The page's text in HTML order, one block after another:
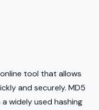
tool that allows
and securely. MD5
widely used hashing